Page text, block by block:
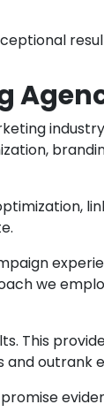
we
This
outrank